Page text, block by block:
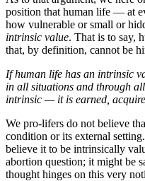
position that human life — at
how vulnerable or small or
intrinsic value. That is to say,
that, by definition, cannot be
If human life has an intrinsic
in all situations and through
intrinsic — it is earned,
We pro-lifers do not believe
condition or its external
believe it to be intrinsically
abortion question; it might be
thought hinges on this very